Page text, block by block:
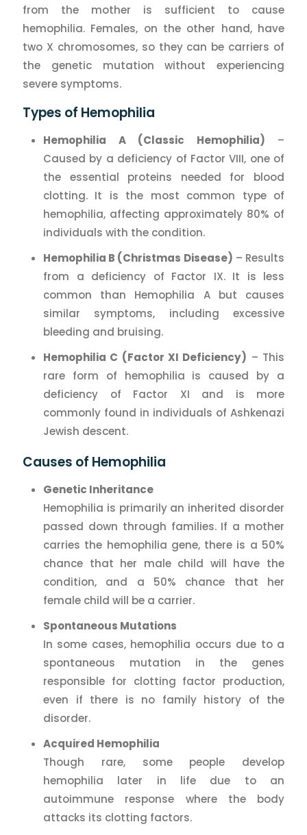
from the mother is sufficient to cause
hemophilia. Females, on the other hand, have
two X chromosomes, so they can be carriers of
the genetic mutation without experiencing
severe symptoms.
Types of Hemophilia
Hemophilia A (Classic Hemophilia) –
Caused by a deficiency of Factor VIII, one of
the essential proteins needed for blood
clotting. It is the most common type of
hemophilia, affecting approximately 80% of
individuals with the condition.
Hemophilia B (Christmas Disease) – Results
from a deficiency of Factor IX. It is less
common than Hemophilia A but causes
similar symptoms, including excessive
bleeding and bruising.
Hemophilia C (Factor XI Deficiency) – This
rare form of hemophilia is caused by a
deficiency of Factor XI and is more
commonly found in individuals of Ashkenazi
Jewish descent.
Causes of Hemophilia
Genetic Inheritance
Hemophilia is primarily an inherited disorder
passed down through families. If a mother
carries the hemophilia gene, there is a 50%
chance that her male child will have the
condition, and a 50% chance that her
female child will be a carrier.
Spontaneous Mutations
In some cases, hemophilia occurs due to a
spontaneous mutation in the genes
responsible for clotting factor production,
even if there is no family history of the
disorder.
Acquired Hemophilia
Though rare, some people develop
hemophilia later in life due to an
autoimmune response where the body
attacks its clotting factors.